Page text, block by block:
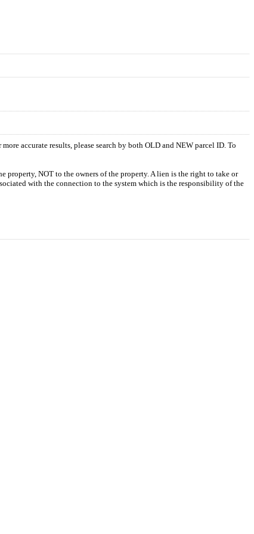
accurate results, please search by both OLD and NEW parcel ID. To
property, NOT to the owners of the property. A lien is the right to take or
with the connection to the system which is the responsibility of the